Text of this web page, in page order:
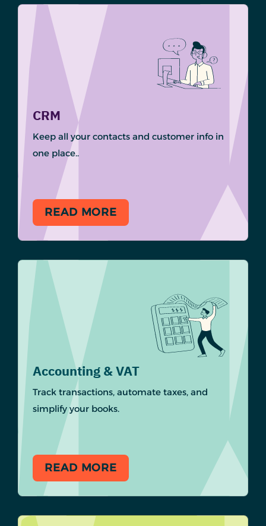
CRM
Keep all your contacts and customer info in
one place..
READ MORE
Accounting & VAT
Track transactions, automate taxes, and
simplify your books.
READ MORE